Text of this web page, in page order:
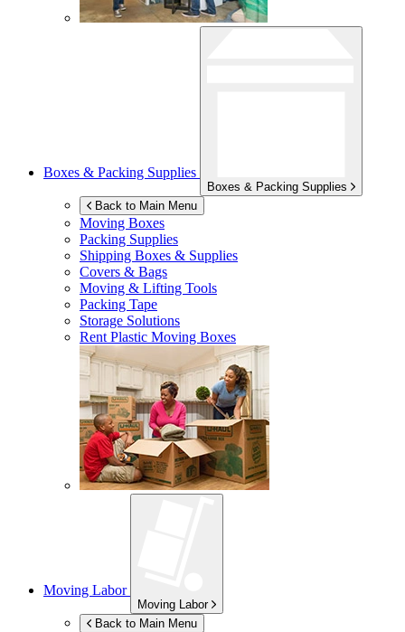
Boxes & Packing Supplies
Boxes & Packing Supplies
Back to Main Menu
Moving Boxes
Packing Supplies
Shipping Boxes & Supplies
Covers & Bags
Moving & Lifting Tools
Packing Tape
Storage Solutions
Rent Plastic Moving Boxes
Moving Labor
Moving Labor
Back to Main Menu